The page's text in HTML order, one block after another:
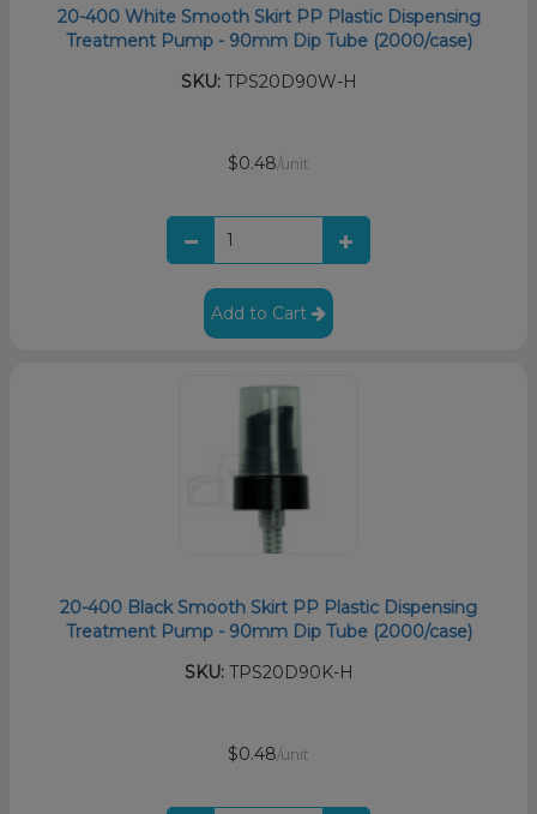
20-400 White Smooth Skirt PP Plastic Dispensing
Treatment Pump - 90mm Dip Tube (2000/case)
SKU:TPS20D90W-H
$0.48/unit
Add to Cart
20-400 Black Smooth Skirt PP Plastic Dispensing
Treatment Pump - 90mm Dip Tube (2000/case)
SKU:TPS20D90K-H
$0.48/unit